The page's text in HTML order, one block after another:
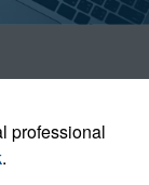
professional
.